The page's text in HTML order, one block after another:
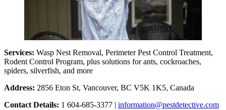
Services: Wasp Nest Removal, Perimeter Pest Control Treatment,
Rodent Control Program, plus solutions for ants, cockroaches,
spiders, silverfish, and more
Address: 2856 Eton St, Vancouver, BC V5K 1K5, Canada
Contact Details: 1 604-685-3377 | information@pestdetective.com